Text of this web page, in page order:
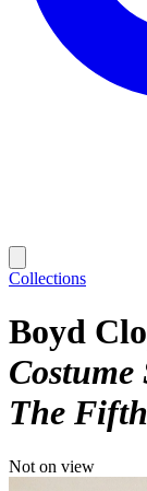
Collections
Boyd
The
Not on view